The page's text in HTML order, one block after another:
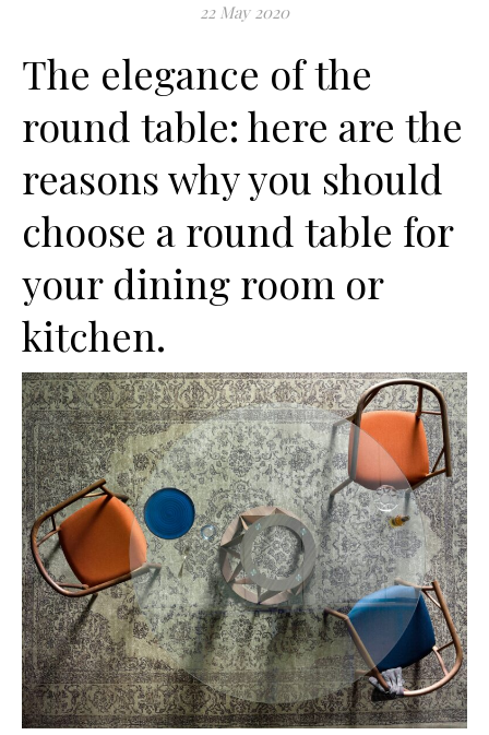
22 May 2020
The elegance of the
round table: here are the
reasons why you should
choose a round table for
your dining room or
kitchen.